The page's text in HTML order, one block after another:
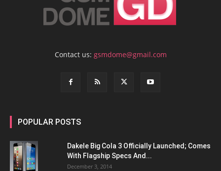
Contact us: gsmdome@gmail.com
POPULAR POSTS
Dakele Big Cola 3 Officially Launched; Comes
With Flagship Specs And...
December 3, 2014